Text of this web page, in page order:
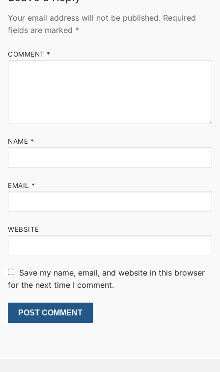
Your email address will not be published. Required
fields are marked *
COMMENT *
NAME *
EMAIL *
WEBSITE
Save my name, email, and website in this browser
for the next time I comment.